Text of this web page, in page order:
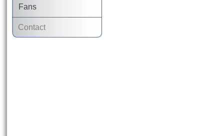
Fans
Contact